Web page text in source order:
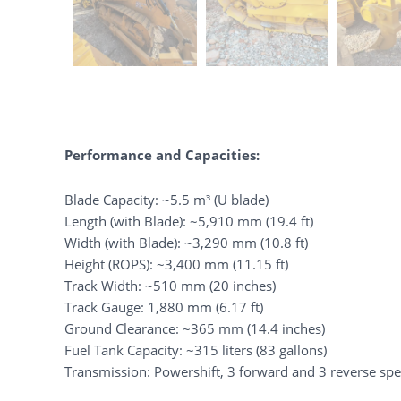
Performance and Capacities:
Blade Capacity: ~5.5 m³ (U blade)
Length (with Blade): ~5,910 mm (19.4 ft)
Width (with Blade): ~3,290 mm (10.8 ft)
Height (ROPS): ~3,400 mm (11.15 ft)
Track Width: ~510 mm (20 inches)
Track Gauge: 1,880 mm (6.17 ft)
Ground Clearance: ~365 mm (14.4 inches)
Fuel Tank Capacity: ~315 liters (83 gallons)
Transmission: Powershift, 3 forward and 3 reverse